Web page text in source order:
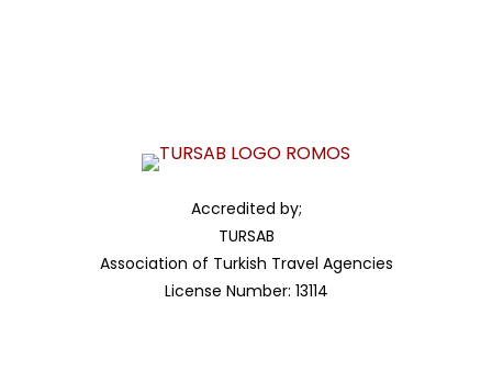
Accredited by;
TURSAB
Association of Turkish Travel Agencies
License Number: 13114